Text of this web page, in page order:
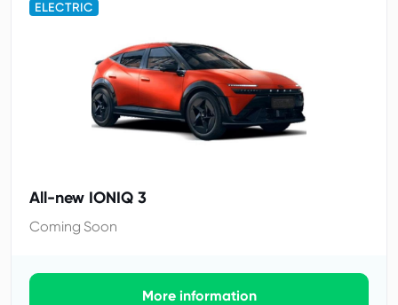
ELECTRIC
All-new IONIQ 3
Coming Soon
More information